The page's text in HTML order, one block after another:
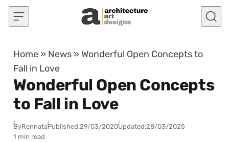
Skip to content
Home » News » Wonderful Open Concepts to
Fall in Love
Wonderful Open Concepts
to Fall in Love
ByRennataPublished:29/03/2020Updated:28/03/2025
1 min read